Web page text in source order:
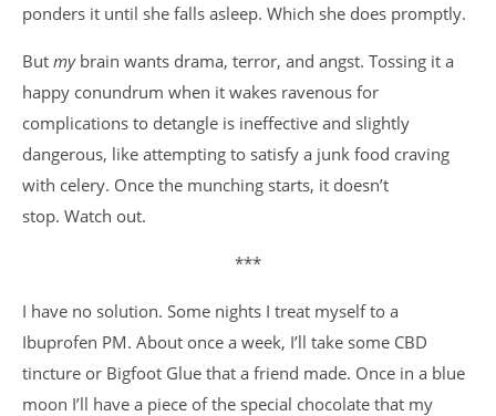
ponders it until she falls asleep. Which she does promptly.
But mybrain wants drama, terror, and angst. Tossing it a
happy conundrum when it wakes ravenous for
complications to detangle is ineffective and slightly
dangerous, like attempting to satisfy a junk food craving
with celery. Once the munching starts, it doesn’t
stop. Watch out.
***
I have no solution. Some nights I treat myself to a
Ibuprofen PM. About once a week, I’ll take some CBD
tincture or Bigfoot Glue that a friend made. Once in a blue
moon I’ll have a piece of the special chocolate that my